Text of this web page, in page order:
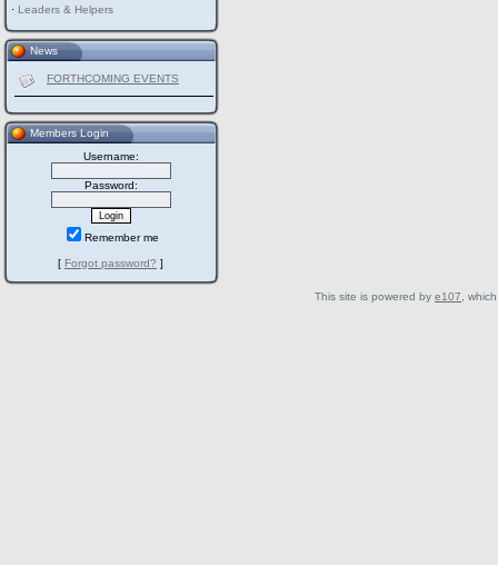
· Leaders & Helpers
News
FORTHCOMING EVENTS
Members Login
Username:
Password:
Remember me
[ Forgot password? ]
This site is powered by e107 ,